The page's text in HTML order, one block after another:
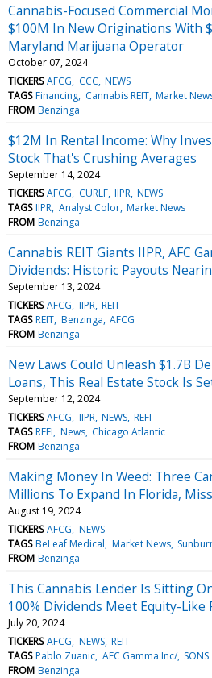
Cannabis-Focused Commercial
$100M In New Originations With
Maryland Marijuana Operator
October 07, 2024
TICKERS AFCG CCC NEWS
TAGS Financing Cannabis REIT Market
FROM Benzinga
$12M In Rental Income: Why
Stock That's Crushing Averages
September 14, 2024
TICKERS AFCG CURLF IIPR NEWS
TAGS IIPR Analyst Color Market News
FROM Benzinga
Cannabis REIT Giants IIPR, AFC
Dividends: Historic Payouts
September 13, 2024
TICKERS AFCG IIPR REIT
TAGS REIT Benzinga AFCG
FROM Benzinga
New Laws Could Unleash $1.7B
Loans, This Real Estate Stock Is
September 12, 2024
TICKERS AFCG IIPR NEWS REFI
TAGS REFI News Chicago Atlantic
FROM Benzinga
Making Money In Weed: Three
Millions To Expand In Florida,
August 19, 2024
TICKERS AFCG NEWS
TAGS BeLeaf Medical Market News
FROM Benzinga
This Cannabis Lender Is Sitting
100% Dividends Meet Equity-Like
July 20, 2024
TICKERS AFCG NEWS REIT
TAGS Pablo Zuanic AFC Gamma Inc/ SONS
FROM Benzinga